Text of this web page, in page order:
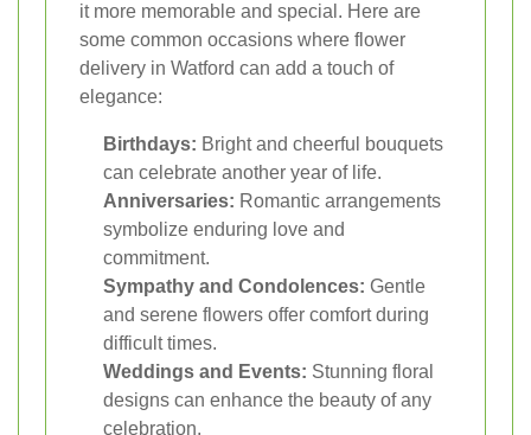
it more memorable and special. Here are
some common occasions where flower
delivery in Watford can add a touch of
elegance:
Birthdays: Bright and cheerful bouquets
can celebrate another year of life.
Anniversaries: Romantic arrangements
symbolize enduring love and
commitment.
Sympathy and Condolences: Gentle
and serene flowers offer comfort during
difficult times.
Weddings and Events: Stunning floral
designs can enhance the beauty of any
celebration.